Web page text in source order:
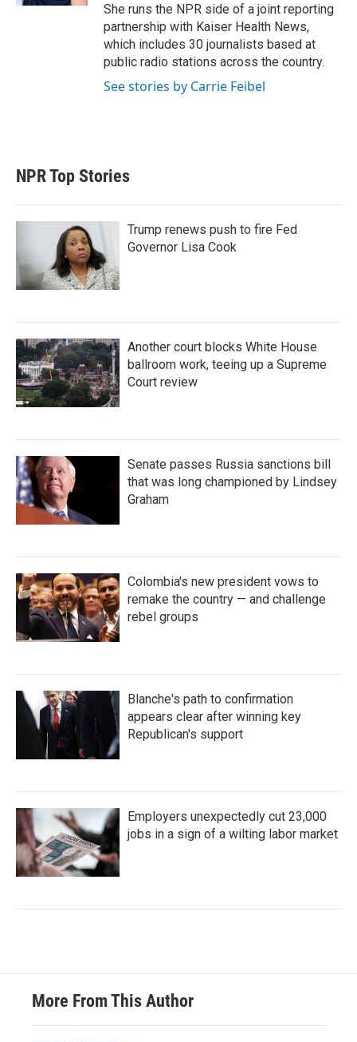
She runs the NPR side of a joint reporting
partnership with Kaiser Health News,
which includes 30 journalists based at
public radio stations across the country.
See stories by Carrie Feibel
NPR Top Stories
Trump renews push to fire Fed
Governor Lisa Cook
Another court blocks White House
ballroom work, teeing up a Supreme
Court review
Senate passes Russia sanctions bill
that was long championed by Lindsey
Graham
Colombia's new president vows to
remake the country — and challenge
rebel groups
Blanche's path to confirmation
appears clear after winning key
Republican's support
Employers unexpectedly cut 23,000
jobs in a sign of a wilting labor market
More From This Author